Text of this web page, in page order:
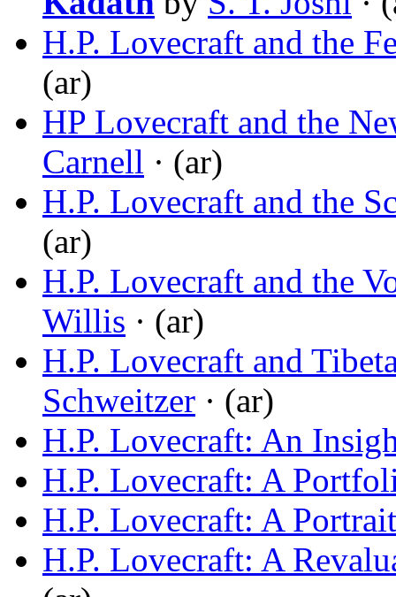
H.P. Lovecraft and the
(ar)
HP Lovecraft and the
Carnell · (ar)
H.P. Lovecraft and the
(ar)
H.P. Lovecraft and the
Willis · (ar)
H.P. Lovecraft and
Schweitzer · (ar)
H.P. Lovecraft: An
H.P. Lovecraft: A
H.P. Lovecraft: A Portrait
H.P. Lovecraft: A